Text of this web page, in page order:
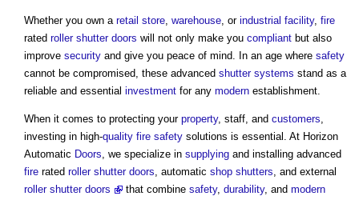
Whether you own a retail store, warehouse, or industrial facility, fire
rated roller shutter doors will not only make you compliant but also
improve security and give you peace of mind. In an age where safety
cannot be compromised, these advanced shutter systems stand as a
reliable and essential investment for any modern establishment.
When it comes to protecting your property, staff, and customers,
investing in high-quality fire safety solutions is essential. At Horizon
Automatic Doors, we specialize in supplying and installing advanced
fire rated roller shutter doors, automatic shop shutters, and external
roller shutter doors that combine safety, durability, and modern